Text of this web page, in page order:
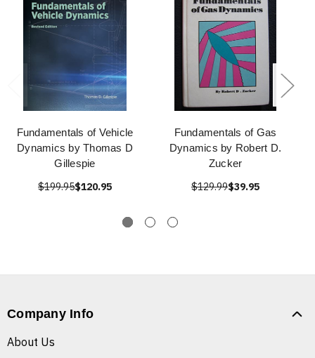
Fundamentals of Vehicle
Dynamics by Thomas D
Gillespie
$199.95$120.95
Fundamentals of Gas
Dynamics by Robert D.
Zucker
$129.99$39.95
Company Info
About Us